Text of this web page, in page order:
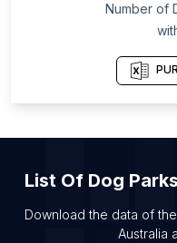
Number of
List Of Dog Parks
Download the data of
Australia